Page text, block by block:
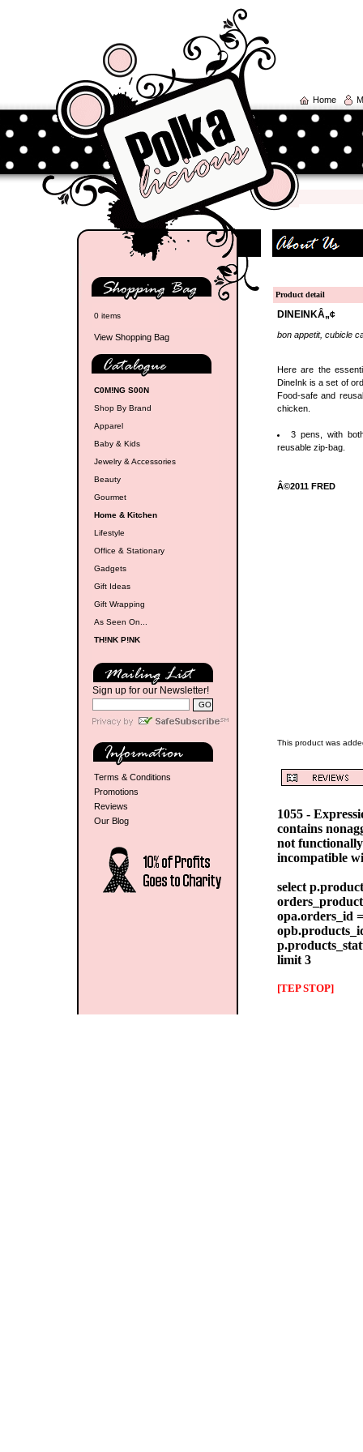
Home
0 items
View Shopping Bag
C0M!NG S00N
Shop By Brand
Apparel
Baby & Kids
Jewelry & Accessories
Beauty
Gourmet
Home & Kitchen
Lifestyle
Office & Stationary
Gadgets
Gift Ideas
Gift Wrapping
As Seen On...
TH!NK P!NK
Sign up for our Newsletter!
Terms & Conditions
Promotions
Reviews
Our Blog
Product detail
DINEINKÂ„¢
bon appetit, cubicle
Here are the
DineInk is a set of
Food-safe and
chicken.
3 pens, with
reusable zip-bag.
Â©2011 FRED
This product was
1055 -
contains
not
incompatible
select
opa.orders_id
limit 3
[TEP STOP]